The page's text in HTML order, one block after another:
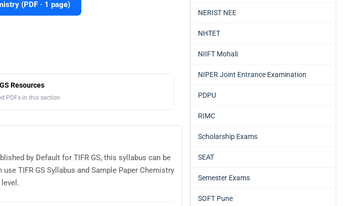
(PDF · 1 page)
Resources
PDFs in this section
by Default for TIFR GS, this syllabus can be
TIFR GS Syllabus and Sample Paper Chemistry
NERIST NEE
NHTET
NIIFT Mohali
NIPER Joint Entrance Examination
PDPU
RIMC
Scholarship Exams
SEAT
Semester Exams
SOFT Pune